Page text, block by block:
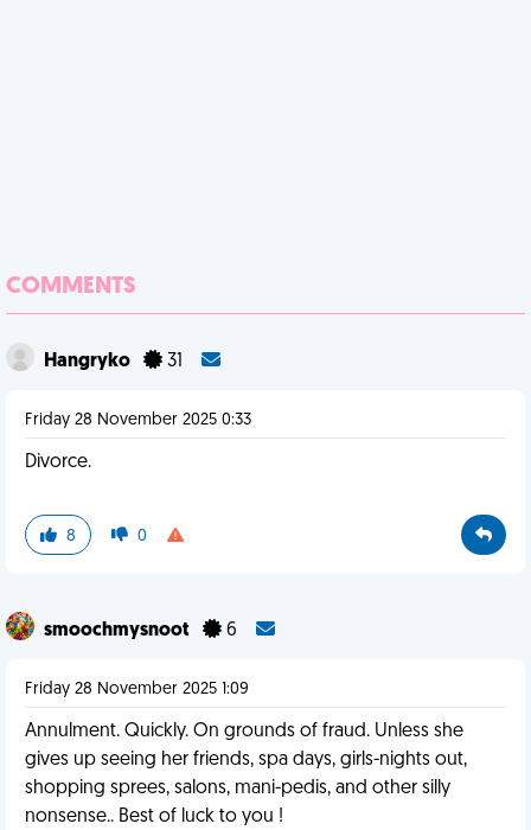
COMMENTS
Hangryko 31
Friday 28 November 2025 0:33
Divorce.
8 0
smoochmysnoot 6
Friday 28 November 2025 1:09
Annulment. Quickly. On grounds of fraud. Unless she
gives up seeing her friends, spa days, girls-nights out,
shopping sprees, salons, mani-pedis, and other silly
nonsense.. Best of luck to you !